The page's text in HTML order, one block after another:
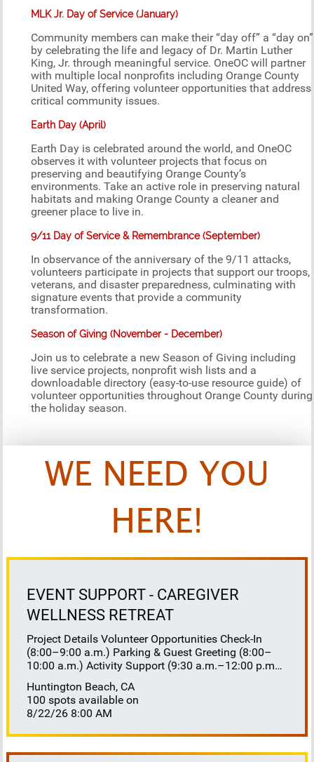
MLK Jr. Day of Service (January)
Community members can make their “day off” a “day on”
by celebrating the life and legacy of Dr. Martin Luther
King, Jr. through meaningful service. OneOC will partner
with multiple local nonprofits including Orange County
United Way, offering volunteer opportunities that address
critical community issues.
Earth Day (April)
Earth Day is celebrated around the world, and OneOC
observes it with volunteer projects that focus on
preserving and beautifying Orange County’s
environments. Take an active role in preserving natural
habitats and making Orange County a cleaner and
greener place to live in.
9/11 Day of Service & Remembrance (September)
In observance of the anniversary of the 9/11 attacks,
volunteers participate in projects that support our troops,
veterans, and disaster preparedness, culminating with
signature events that provide a community
transformation.
Season of Giving (November - December)
Join us to celebrate a new Season of Giving including
live service projects, nonprofit wish lists and a
downloadable directory (easy-to-use resource guide) of
volunteer opportunities throughout Orange County during
the holiday season.
WE NEED YOU
HERE!
EVENT SUPPORT - CAREGIVER
WELLNESS RETREAT
Project Details Volunteer Opportunities Check-In
(8:00–9:00 a.m.) Parking & Guest Greeting (8:00–
10:00 a.m.) Activity Support (9:30 a.m.–12:00 p.m.)
Lunch Buffet Assistance (11:45 a.m.–1:00 p.m.)
Gift Bag Distribution (1:00–1:15 p.m.) Clean-Up
(1:00–3:00 p.m.) Volunteer Responsibilities
Registration Welcome and check in attendees
Answer questions and direct guests to activities
Huntington Beach, CA
100 spots available on
8/22/26 8:00 AM